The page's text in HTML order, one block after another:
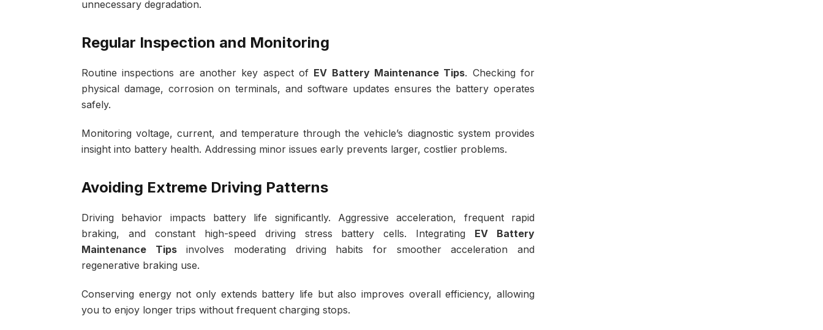
unnecessary degradation.
Regular Inspection and Monitoring
Routine inspections are another key aspect of EV Battery Maintenance Tips. Checking for
physical damage, corrosion on terminals, and software updates ensures the battery operates
safely.
Monitoring voltage, current, and temperature through the vehicle’s diagnostic system provides
insight into battery health. Addressing minor issues early prevents larger, costlier problems.
Avoiding Extreme Driving Patterns
Driving behavior impacts battery life significantly. Aggressive acceleration, frequent rapid
braking, and constant high-speed driving stress battery cells. Integrating EV Battery
Maintenance Tipsinvolves moderating driving habits for smoother acceleration and
regenerative braking use.
Conserving energy not only extends battery life but also improves overall efficiency, allowing
you to enjoy longer trips without frequent charging stops.